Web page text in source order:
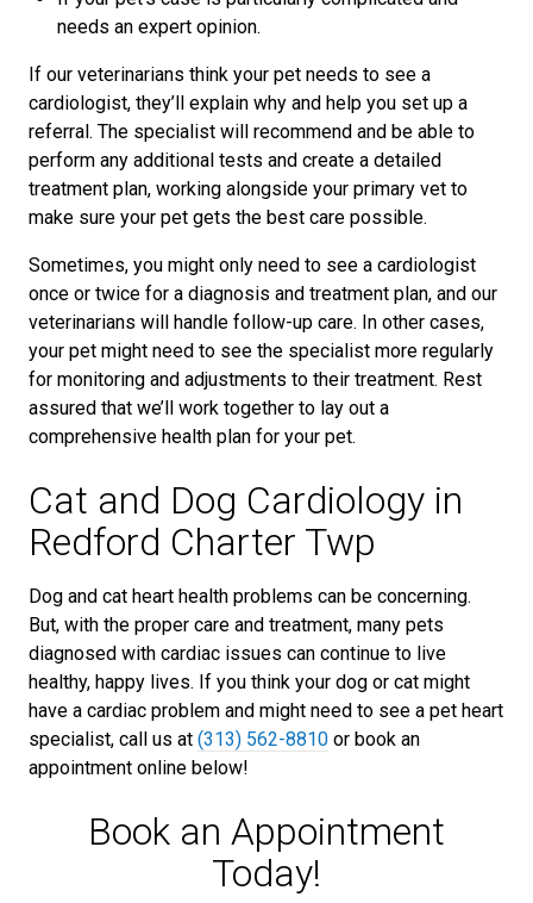
needs an expert opinion.
If our veterinarians think your pet needs to see a
cardiologist, they’ll explain why and help you set up a
referral. The specialist will recommend and be able to
perform any additional tests and create a detailed
treatment plan, working alongside your primary vet to
make sure your pet gets the best care possible.
Sometimes, you might only need to see a cardiologist
once or twice for a diagnosis and treatment plan, and our
veterinarians will handle follow-up care. In other cases,
your pet might need to see the specialist more regularly
for monitoring and adjustments to their treatment. Rest
assured that we’ll work together to lay out a
comprehensive health plan for your pet.
Cat and Dog Cardiology in
Redford Charter Twp
Dog and cat heart health problems can be concerning.
But, with the proper care and treatment, many pets
diagnosed with cardiac issues can continue to live
healthy, happy lives. If you think your dog or cat might
have a cardiac problem and might need to see a pet heart
specialist, call us at (313) 562-8810 or book an
appointment online below!
Book an Appointment
Today!